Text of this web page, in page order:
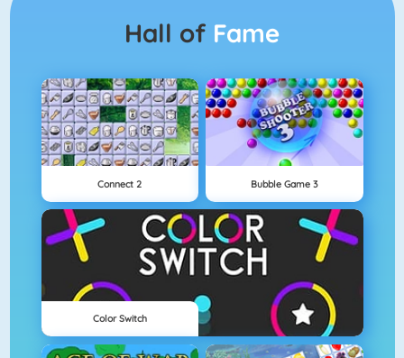
Hall of Fame
Connect 2 Bubble Game 3
Color Switch